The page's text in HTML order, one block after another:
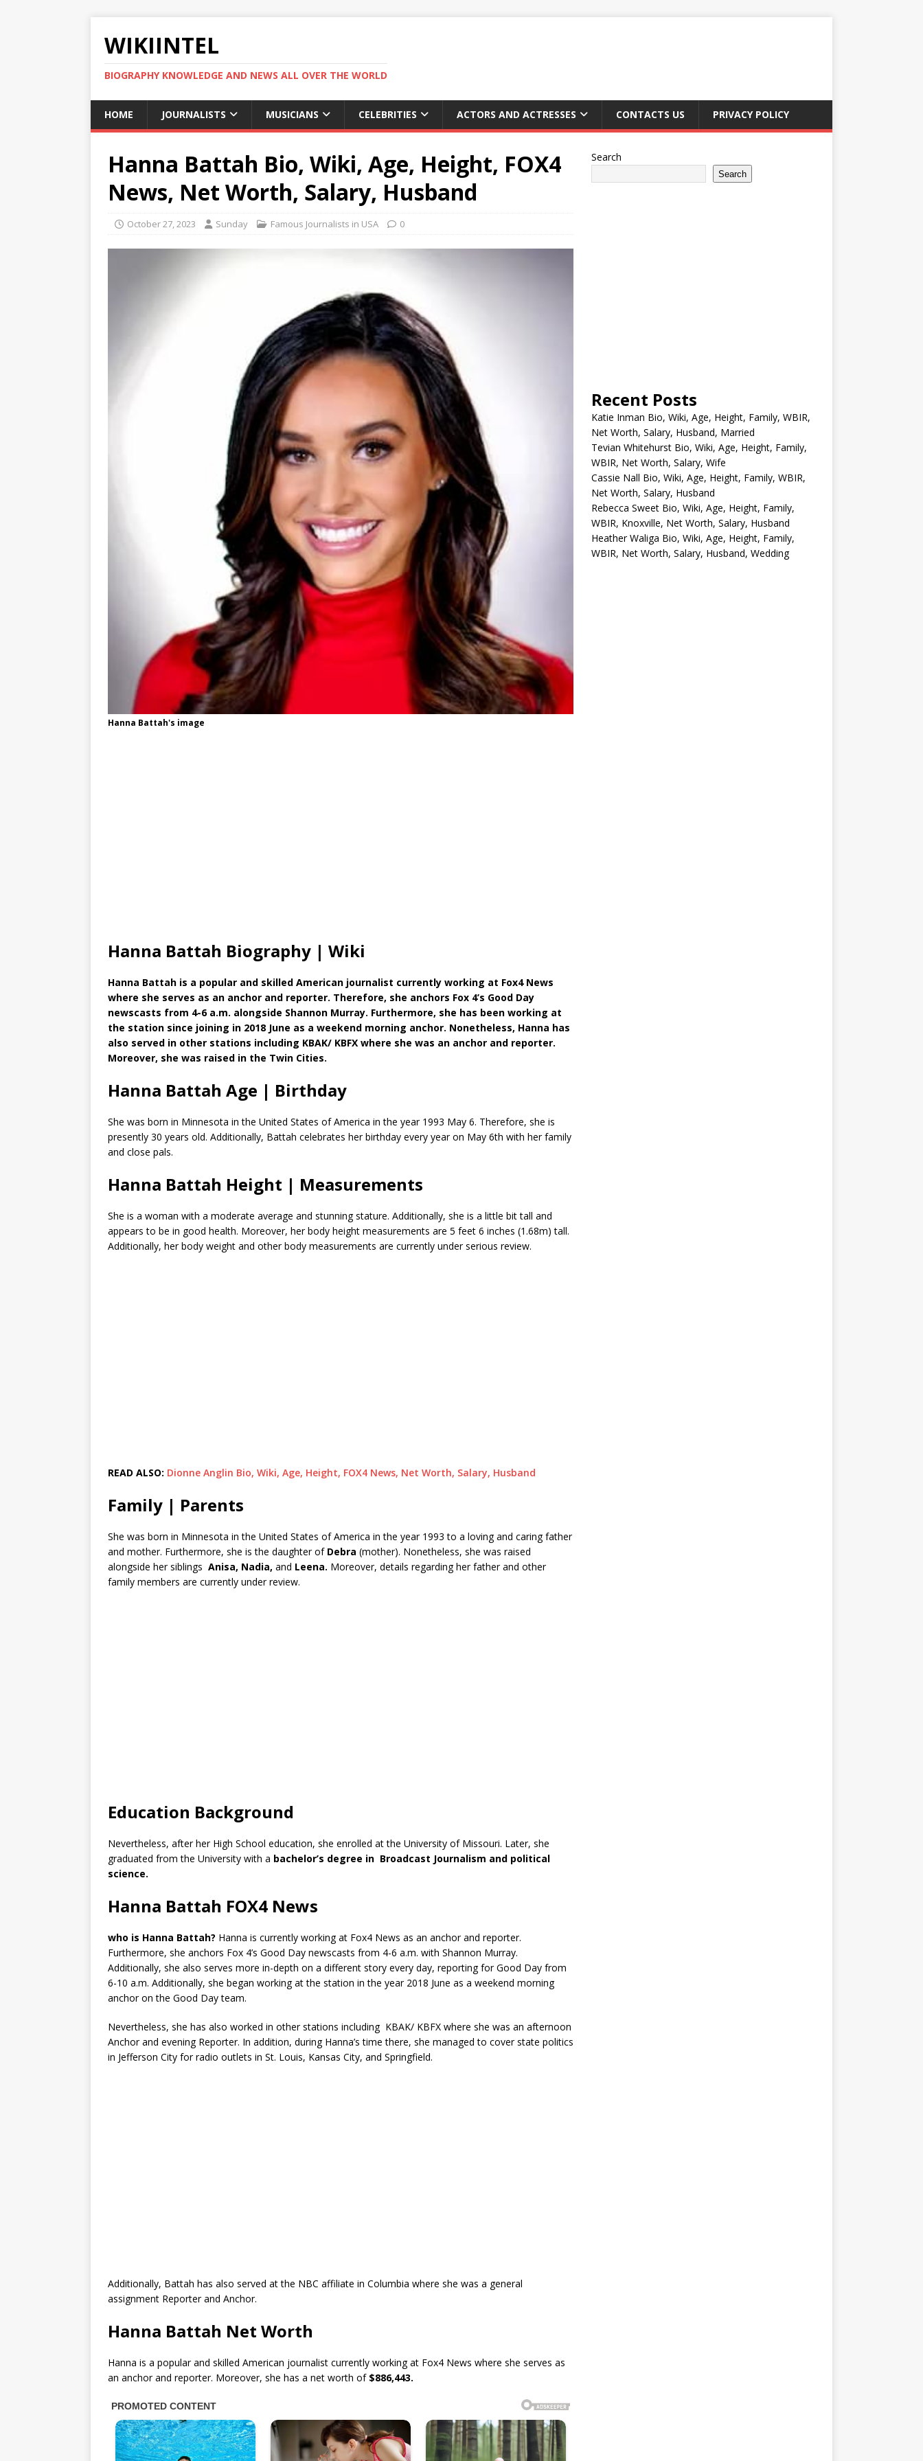
WIKIINTEL
BIOGRAPHY KNOWLEDGE AND NEWS ALL OVER THE WORLD
HOME JOURNALISTS MUSICIANS CELEBRITIES ACTORS AND ACTRESSES CONTACTS US PRIVACY POLICY
Hanna Battah Bio, Wiki, Age, Height, FOX4
News, Net Worth, Salary, Husband
October 27, 2023 Sunday Famous Journalists in USA 0
Hanna Battah's image
Hanna Battah Biography | Wiki
Hanna Battah is a popular and skilled American journalist currently working at Fox4 News
where she serves as an anchor and reporter. Therefore, she anchors Fox 4’s Good Day
newscasts from 4-6 a.m. alongside Shannon Murray. Furthermore, she has been working at
the station since joining in 2018 June as a weekend morning anchor. Nonetheless, Hanna has
also served in other stations including KBAK/ KBFX where she was an anchor and reporter.
Moreover, she was raised in the Twin Cities.
Hanna Battah Age | Birthday
She was born in Minnesota in the United States of America in the year 1993 May 6. Therefore, she is
presently 30 years old. Additionally, Battah celebrates her birthday every year on May 6th with her family
and close pals.
Hanna Battah Height | Measurements
She is a woman with a moderate average and stunning stature. Additionally, she is a little bit tall and
appears to be in good health. Moreover, her body height measurements are 5 feet 6 inches (1.68m) tall.
Additionally, her body weight and other body measurements are currently under serious review.
READ ALSO: Dionne Anglin Bio, Wiki, Age, Height, FOX4 News, Net Worth, Salary, Husband
Family | Parents
She was born in Minnesota in the United States of America in the year 1993 to a loving and caring father
and mother. Furthermore, she is the daughter of Debra (mother). Nonetheless, she was raised
alongside her siblings Anisa, Nadia, and Leena. Moreover, details regarding her father and other
family members are currently under review.
Education Background
Nevertheless, after her High School education, she enrolled at the University of Missouri. Later, she
graduated from the University with a bachelor’s degree in Broadcast Journalism and political
science.
Hanna Battah FOX4 News
who is Hanna Battah? Hanna is currently working at Fox4 News as an anchor and reporter.
Furthermore, she anchors Fox 4’s Good Day newscasts from 4-6 a.m. with Shannon Murray.
Additionally, she also serves more in-depth on a different story every day, reporting for Good Day from
6-10 a.m. Additionally, she began working at the station in the year 2018 June as a weekend morning
anchor on the Good Day team.
Nevertheless, she has also worked in other stations including KBAK/ KBFX where she was an afternoon
Anchor and evening Reporter. In addition, during Hanna’s time there, she managed to cover state politics
in Jefferson City for radio outlets in St. Louis, Kansas City, and Springfield.
Additionally, Battah has also served at the NBC affiliate in Columbia where she was a general
assignment Reporter and Anchor.
Hanna Battah Net Worth
Hanna is a popular and skilled American journalist currently working at Fox4 News where she serves as
an anchor and reporter. Moreover, she has a net worth of $886,443.
Search
Search
Recent Posts
Katie Inman Bio, Wiki, Age, Height, Family, WBIR,
Net Worth, Salary, Husband, Married
Tevian Whitehurst Bio, Wiki, Age, Height, Family,
WBIR, Net Worth, Salary, Wife
Cassie Nall Bio, Wiki, Age, Height, Family, WBIR,
Net Worth, Salary, Husband
Rebecca Sweet Bio, Wiki, Age, Height, Family,
WBIR, Knoxville, Net Worth, Salary, Husband
Heather Waliga Bio, Wiki, Age, Height, Family,
WBIR, Net Worth, Salary, Husband, Wedding